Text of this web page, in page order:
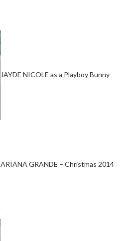
JAYDE NICOLE as a Playboy Bunny
ARIANA GRANDE – Christmas 2014